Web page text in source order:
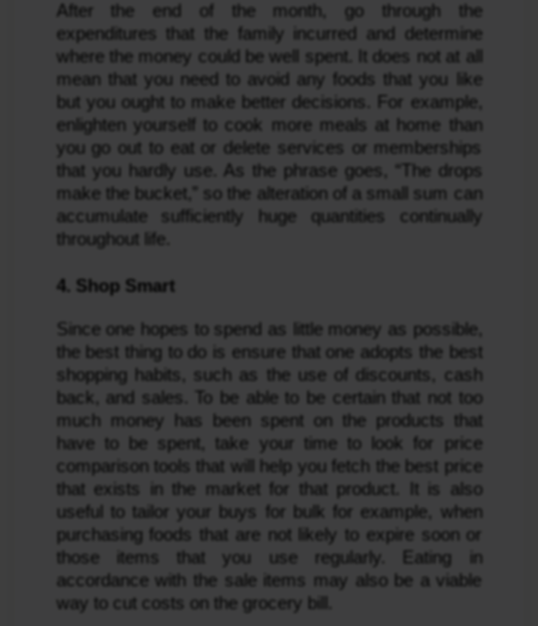
After the end of the month, go through the
expenditures that the family incurred and determine
where the money could be well spent. It does not at all
mean that you need to avoid any foods that you like
but you ought to make better decisions. For example,
enlighten yourself to cook more meals at home than
you go out to eat or delete services or memberships
that you hardly use. As the phrase goes, “The drops
make the bucket,” so the alteration of a small sum can
accumulate sufficiently huge quantities continually
throughout life.
4. Shop Smart
Since one hopes to spend as little money as possible,
the best thing to do is ensure that one adopts the best
shopping habits, such as the use of discounts, cash
back, and sales. To be able to be certain that not too
much money has been spent on the products that
have to be spent, take your time to look for price
comparison tools that will help you fetch the best price
that exists in the market for that product. It is also
useful to tailor your buys for bulk for example, when
purchasing foods that are not likely to expire soon or
those items that you use regularly. Eating in
accordance with the sale items may also be a viable
way to cut costs on the grocery bill.